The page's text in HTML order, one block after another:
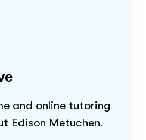
and online tutoring
Edison Metuchen.